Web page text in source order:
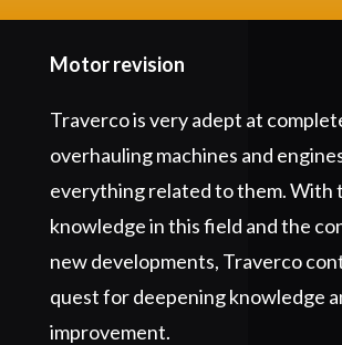
Motor revision
Traverco is very adept at
overhauling machines and
everything related to them. With
knowledge in this field and the
new developments, Traverco
quest for deepening knowledge
improvement.